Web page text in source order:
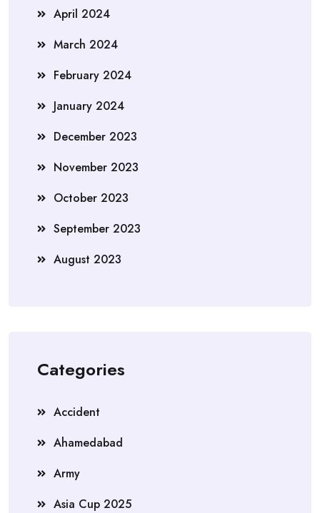
April 2024
March 2024
February 2024
January 2024
December 2023
November 2023
October 2023
September 2023
August 2023
Categories
Accident
Ahamedabad
Army
Asia Cup 2025